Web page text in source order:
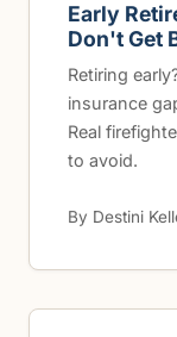
Early
Don't Get
Retiring
insurance
Real
to avoid.
By Destini